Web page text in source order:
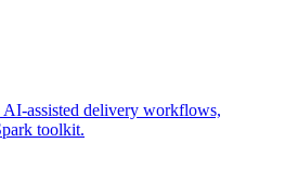
AI-assisted delivery workflows,
toolkit.